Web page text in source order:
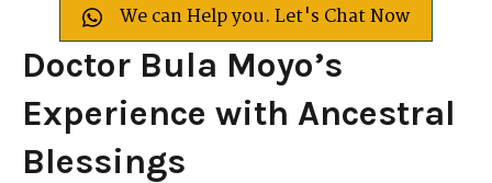
We can Help you. Let's Chat Now
Doctor Bula Moyo’s
Experience with Ancestral
Blessings